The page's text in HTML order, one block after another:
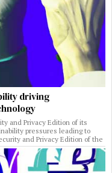
driving
and Privacy Edition of its
pressures leading to
and Privacy Edition of the